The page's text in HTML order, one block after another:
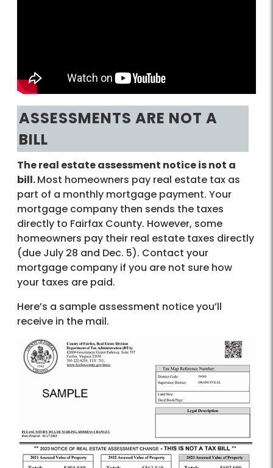
ASSESSMENTS ARE NOT A
BILL
The real estate assessment notice is not a
bill.Most homeowners pay real estate tax as
part of a monthly mortgage payment. Your
mortgage company then sends the taxes
directly to Fairfax County. However, some
homeowners pay their real estate taxes directly
(due July 28 and Dec. 5). Contact your
mortgage company if you are not sure how
your taxes are paid.
Here’s a sample assessment notice you’ll
receive in the mail.